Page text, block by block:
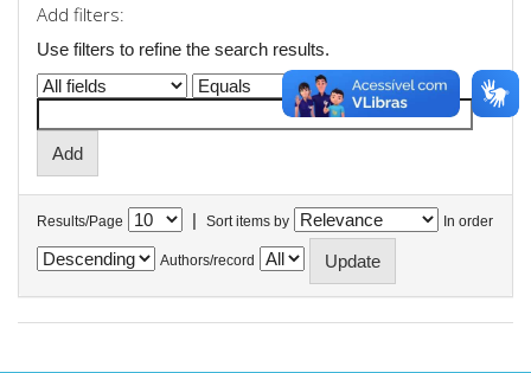
Add filters:
Use filters to refine the search results.
Results/Page | Sort items by In order
Authors/record